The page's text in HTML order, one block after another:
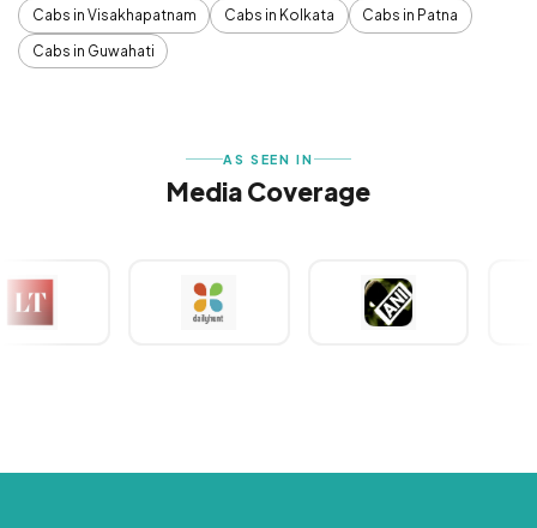
Cabs in Visakhapatnam
Cabs in Kolkata
Cabs in Patna
Cabs in Guwahati
AS SEEN IN
Media Coverage